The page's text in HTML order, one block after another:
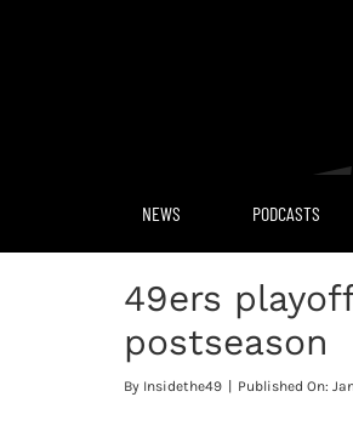
NEWS PODCASTS
49ers
postseason
By Insidethe49 Published On: